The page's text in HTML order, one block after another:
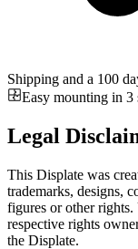
Shipping and a 100
Easy mounting in 3
Legal
This Displate was
trademarks, designs,
figures or other rights.
respective rights
the Displate.